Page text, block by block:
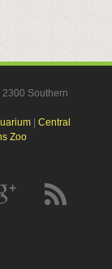
Southern
| Central
Zoo